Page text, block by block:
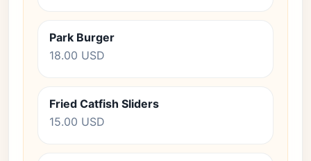
Park Burger
18.00 USD
Fried Catfish Sliders
15.00 USD